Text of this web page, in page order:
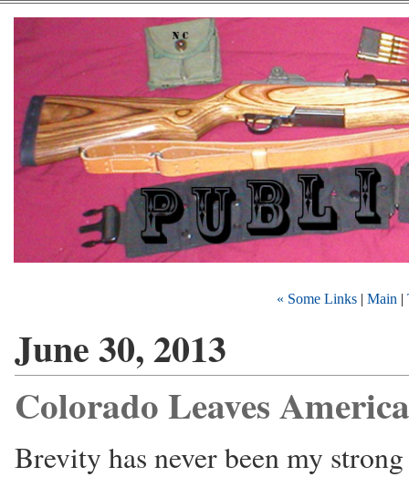
« Some Links | Main |
June 30, 2013
Colorado Leaves America
Brevity has never been my